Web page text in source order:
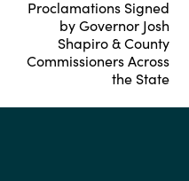
Proclamations Signed
by Governor Josh
Shapiro & County
Commissioners Across
the State